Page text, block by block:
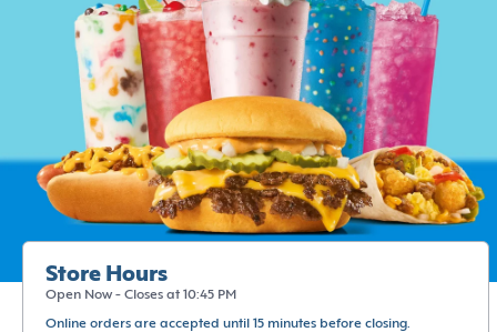
Store Hours
Open Now - Closes at 10:45 PM
Online orders are accepted until 15 minutes before closing.